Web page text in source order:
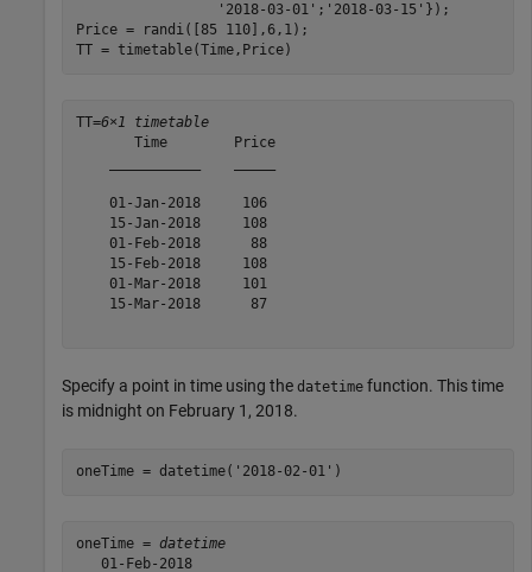
'2018-03-01' ; '2018-03-15' });
Price = randi([85 110],6,1);
TT = timetable(Time,Price)
TT=6×1 timetable
       Time        Price
    01-Jan-2018     106
    15-Jan-2018     108
    01-Feb-2018      88
    15-Feb-2018     108
    01-Mar-2018     101
    15-Mar-2018      87
Specify a point in time using the datetime function. This time
is midnight on February 1, 2018.
oneTime = datetime( '2018-02-01' )
oneTime = datetime
   01-Feb-2018